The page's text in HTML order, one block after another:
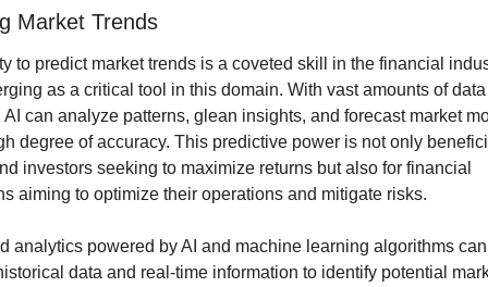
Market Trends
to predict market trends is a coveted skill in the financial
as a critical tool in this domain. With vast amounts of
can analyze patterns, glean insights, and forecast market
degree of accuracy. This predictive power is not only
investors seeking to maximize returns but also for financial
aiming to optimize their operations and mitigate risks.
analytics powered by AI and machine learning algorithms
data and real-time information to identify potential